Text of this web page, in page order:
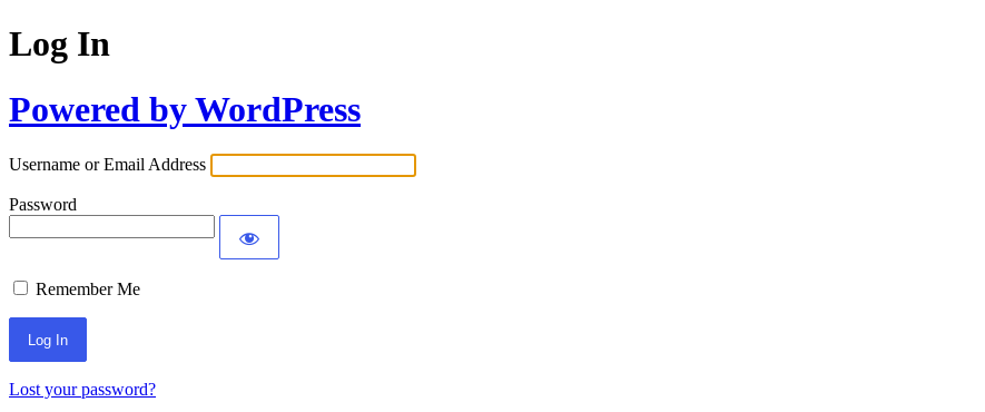
Log In
Powered by WordPress
Username or Email Address
Password
Remember Me
Lost your password?